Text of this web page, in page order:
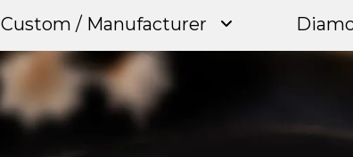
Custom / Manufacturer